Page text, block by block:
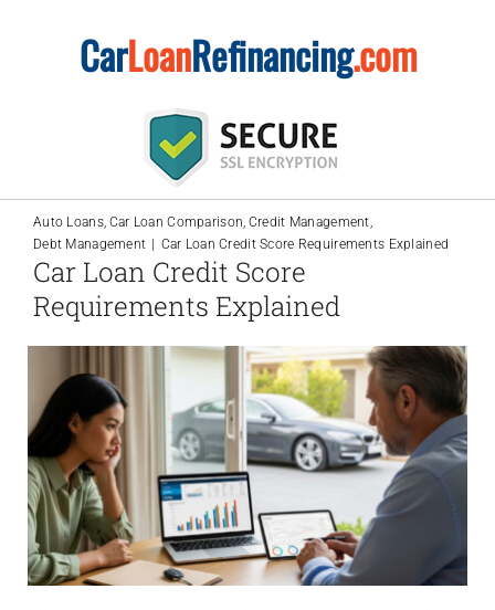
CarLoanRefinancing.com
Auto Loans Car Loan Comparison Credit Management
Debt Management
Car Loan Credit Score Requirements Explained
Car Loan Credit Score
Requirements Explained